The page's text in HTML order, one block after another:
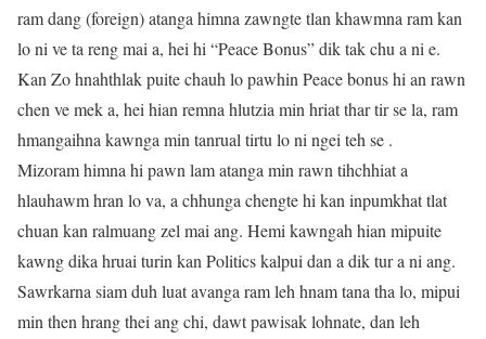
ram dang (foreign) atanga himna zawngte tlan khawmna ram kan
lo ni ve ta reng mai a, hei hi “Peace Bonus” dik tak chu a ni e.
Kan Zo hnahthlak puite chauh lo pawhin Peace bonus hi an rawn
chen ve mek a, hei hian remna hlutzia min hriat thar tir se la, ram
hmangaihna kawnga min tanrual tirtu lo ni ngei teh se .
Mizoram himna hi pawn lam atanga min rawn tihchhiat a
hlauhawm hran lo va, a chhunga chengte hi kan inpumkhat tlat
chuan kan ralmuang zel mai ang. Hemi kawngah hian mipuite
kawng dika hruai turin kan Politics kalpui dan a dik tur a ni ang.
Sawrkarna siam duh luat avanga ram leh hnam tana tha lo, mipui
min then hrang thei ang chi, dawt pawisak lohnate, dan leh